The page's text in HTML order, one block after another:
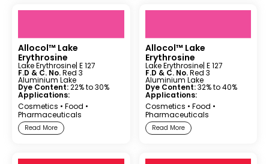
Allocol™ Lake
Erythrosine
Lake Erythrosine| E 127
F.D & C. No.Red 3
Aluminium Lake
Dye Content:22% to 30%
Applications:
Cosmetics • Food •
Pharmaceuticals
Read More
Allocol™ Lake
Erythrosine
Lake Erythrosine| E 127
F.D & C. No.Red 3
Aluminium Lake
Dye Content:32% to 40%
Applications:
Cosmetics • Food •
Pharmaceuticals
Read More